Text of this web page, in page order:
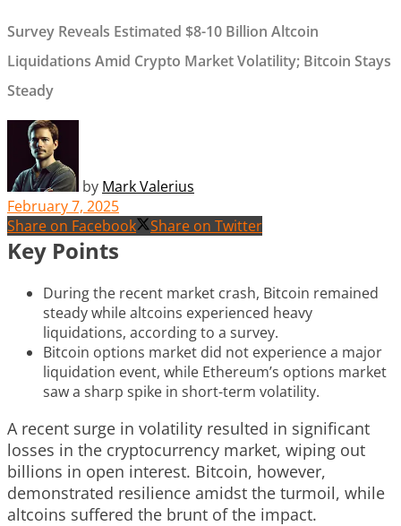
Survey Reveals Estimated $8-10 Billion Altcoin
Liquidations Amid Crypto Market Volatility; Bitcoin Stays
Steady
by Mark Valerius
February 7, 2025
Share on Facebook
Share on Twitter
Key Points
During the recent market crash, Bitcoin remained
steady while altcoins experienced heavy
liquidations, according to a survey.
Bitcoin options market did not experience a major
liquidation event, while Ethereum’s options market
saw a sharp spike in short-term volatility.
A recent surge in volatility resulted in significant
losses in the cryptocurrency market, wiping out
billions in open interest. Bitcoin, however,
demonstrated resilience amidst the turmoil, while
altcoins suffered the brunt of the impact.